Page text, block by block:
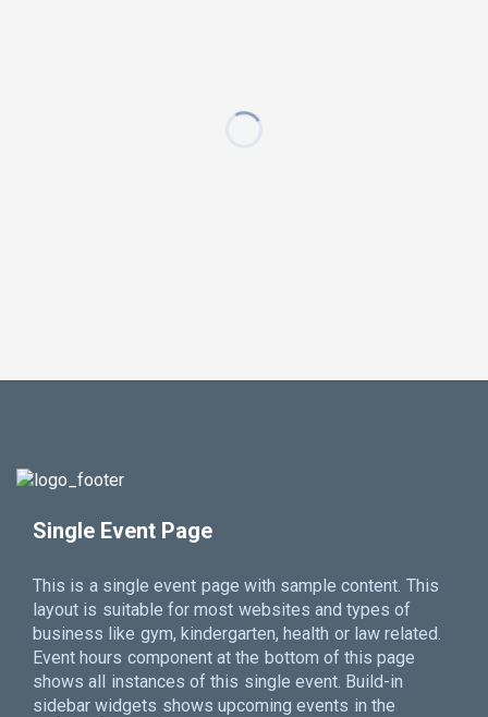
Single Event Page
This is a single event page with sample content. This
layout is suitable for most websites and types of
business like gym, kindergarten, health or law related.
Event hours component at the bottom of this page
shows all instances of this single event. Build-in
sidebar widgets shows upcoming events in the